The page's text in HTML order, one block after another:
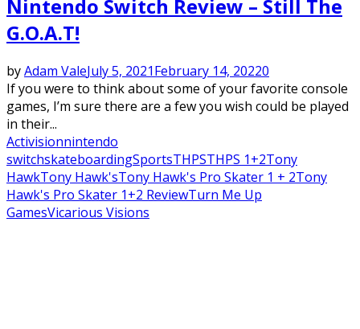
Nintendo Switch Review – Still The
G.O.A.T!
byAdam ValeJuly 5, 2021February 14, 20220
If you were to think about some of your favorite console
games, I’m sure there are a few you wish could be played
in their...
Activisionnintendo
switchskateboardingSportsTHPSTHPS 1+2Tony
HawkTony Hawk'sTony Hawk's Pro Skater 1 + 2Tony
Hawk's Pro Skater 1+2 ReviewTurn Me Up
GamesVicarious Visions